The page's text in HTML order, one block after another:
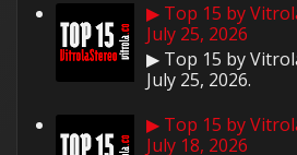
▶ Top 15 by
July 25, 2026
▶ Top 15 by
July 25, 2026.
▶ Top 15 by
July 18, 2026